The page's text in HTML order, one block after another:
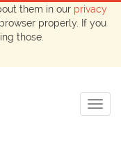
them in our privacy
properly. If you
those.